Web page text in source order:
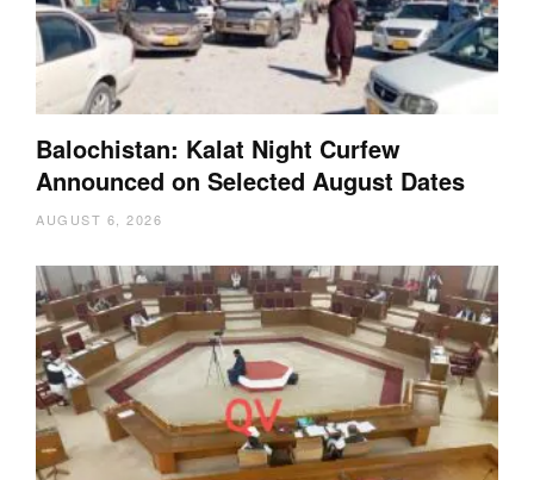
Balochistan: Kalat Night Curfew
Announced on Selected August Dates
AUGUST 6, 2026